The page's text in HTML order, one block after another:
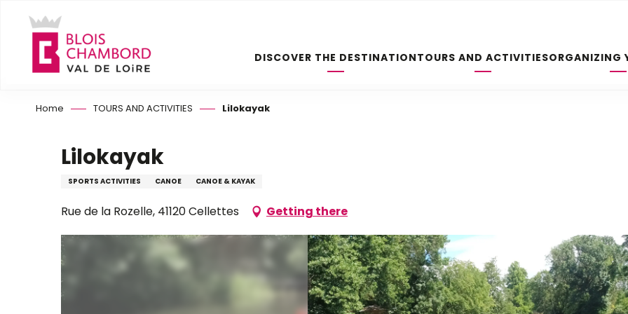
contenu
principal
DISCOVER THE DESTINATIONTOURS AND ACTIVITIESORGANIZING
Home TOURS AND ACTIVITIES Lilokayak
Lilokayak
SPORTS ACTIVITIES CANOE CANOE & KAYAK
Rue de la Rozelle, 41120 Cellettes Getting there